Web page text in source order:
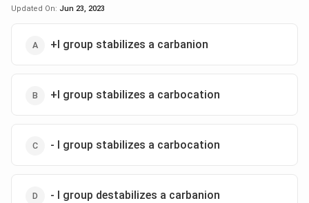
Updated On: Jun 23, 2023
+I group stabilizes a carbanion
+I group stabilizes a carbocation
- I group stabilizes a carbocation
- I group destabilizes a carbanion